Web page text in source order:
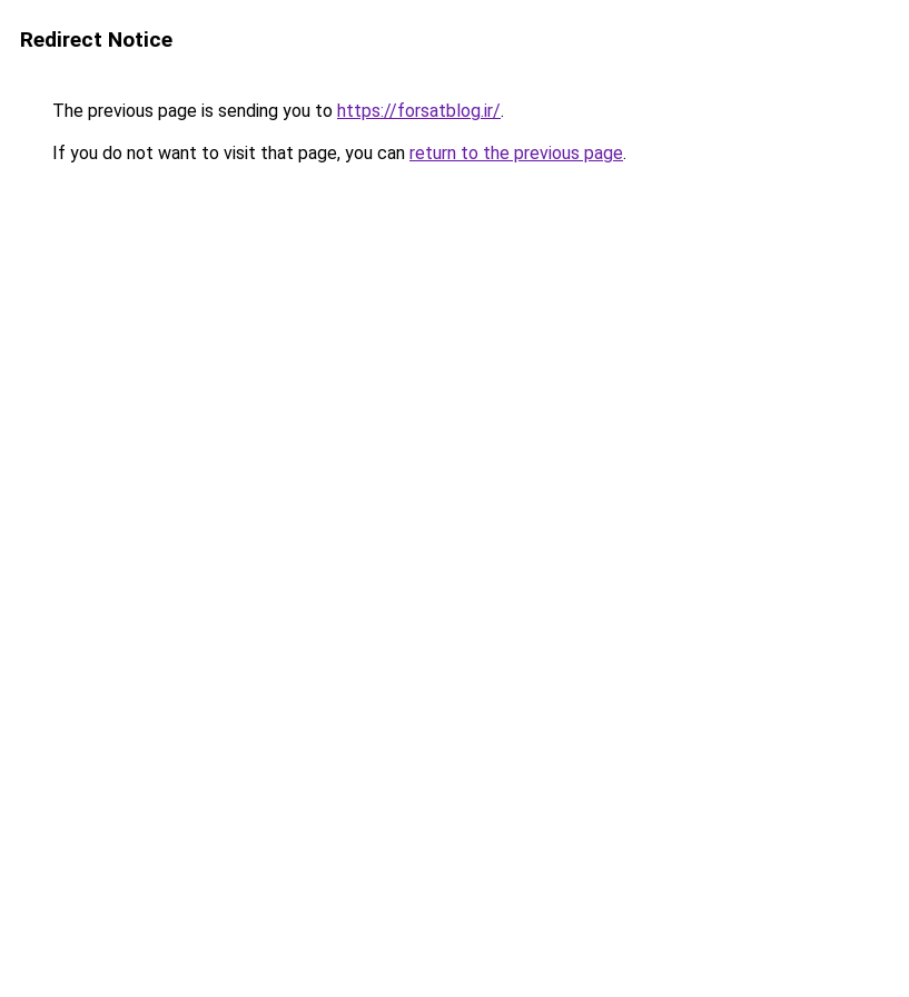
Redirect Notice
The previous page is sending you to https://forsatblog.ir/.
If you do not want to visit that page, you can return to the previous page.